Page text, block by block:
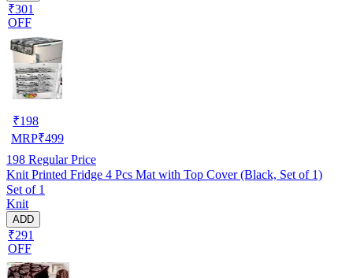
₹301
OFF
₹198
MRP₹499
198 Regular Price
Knit Printed Fridge 4 Pcs Mat with Top Cover (Black, Set of 1)
Set of 1
Knit
ADD
₹291
OFF